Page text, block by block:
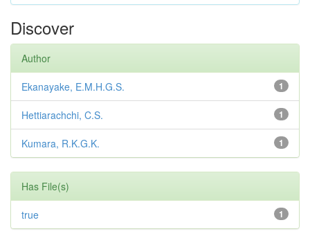
Discover
Author
1
Ekanayake, E.M.H.G.S.
1
Hettiarachchi, C.S.
1
Kumara, R.K.G.K.
Has File(s)
1
true